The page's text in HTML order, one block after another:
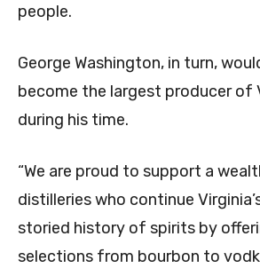
people.
George Washington, in turn,
become the largest producer of
during his time.
“We are proud to support a
distilleries who continue
storied history of spirits by
selections from bourbon to